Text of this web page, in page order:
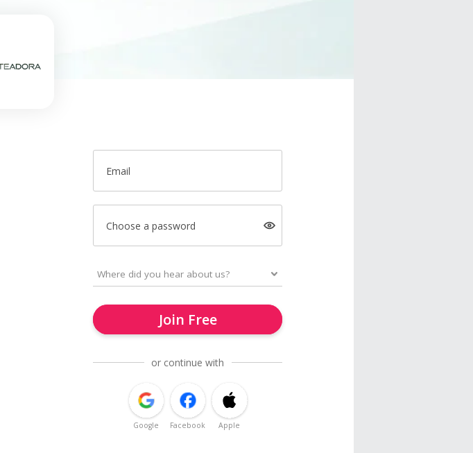
Email
Choose a password
Join Free
or continue with
Google Facebook Apple